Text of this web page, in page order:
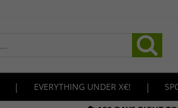
| EVERYTHING UNDER X€! |